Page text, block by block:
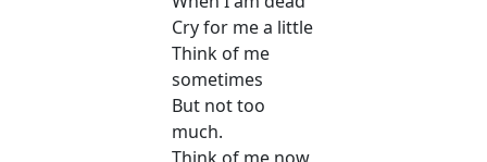
Cry for me a little
Think of me
sometimes
But not too
much.